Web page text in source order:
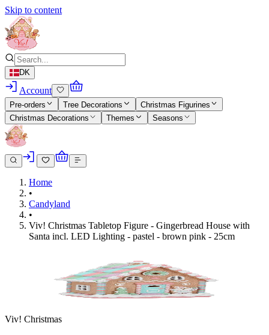
Skip to content
DK
Account
Pre-orders Tree Decorations
Christmas Figurines
Christmas Decorations
Themes Seasons
Home
•
Candyland
•
Viv! Christmas Tabletop Figure - Gingerbread House with
Santa incl. LED Lighting - pastel - brown pink - 25cm
Viv! Christmas